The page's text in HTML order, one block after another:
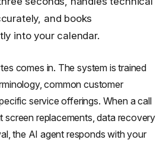
and books
into your calendar.
comes in. The system is trained
common customer
service offerings. When a call
screen replacements, data recovery
the AI agent responds with your